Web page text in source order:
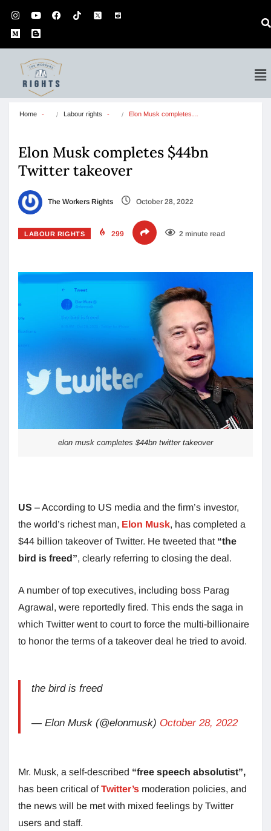
Home Labour rights Elon Musk completes…
Elon Musk completes $44bn
Twitter takeover
The Workers Rights October 28, 2022
LABOUR RIGHTS 299 2 minute read
elon musk completes $44bn twitter takeover
US – According to US media and the firm’s investor,
the world’s richest man, Elon Musk, has completed a
$44 billion takeover of Twitter. He tweeted that “the
bird is freed”, clearly referring to closing the deal.
A number of top executives, including boss Parag
Agrawal, were reportedly fired. This ends the saga in
which Twitter went to court to force the multi-billionaire
to honor the terms of a takeover deal he tried to avoid.
the bird is freed
— Elon Musk (@elonmusk) October 28, 2022
Mr. Musk, a self-described “free speech absolutist”,
has been critical ofTwitter’s moderation policies, and
the news will be met with mixed feelings by Twitter
users and staff.